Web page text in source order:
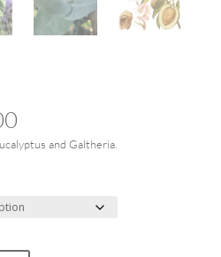
and Galtheria.